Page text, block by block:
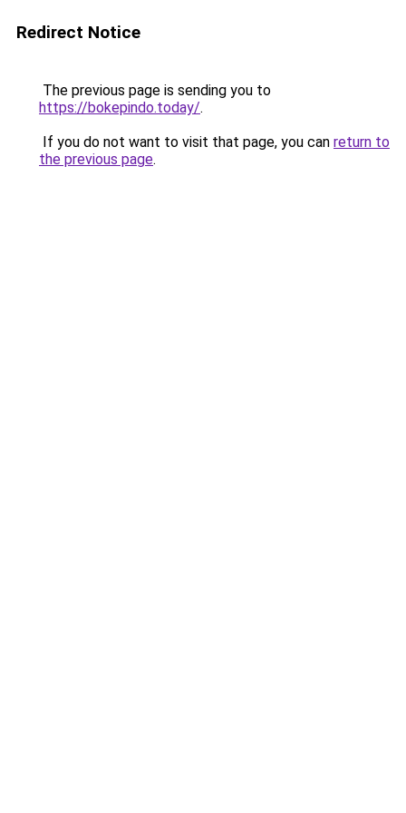
Redirect Notice
The previous page is sending you to
https://bokepindo.today/.
If you do not want to visit that page, you can return to
the previous page.